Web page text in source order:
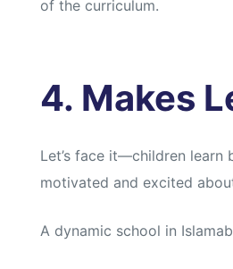
of the curriculum.
4. Makes
Let’s face it—children learn
motivated and excited
A dynamic school in